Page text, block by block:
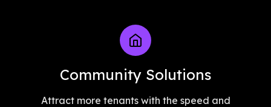
Community Solutions
Attract more tenants with the speed and